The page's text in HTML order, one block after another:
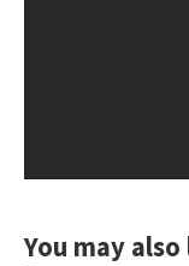
You may